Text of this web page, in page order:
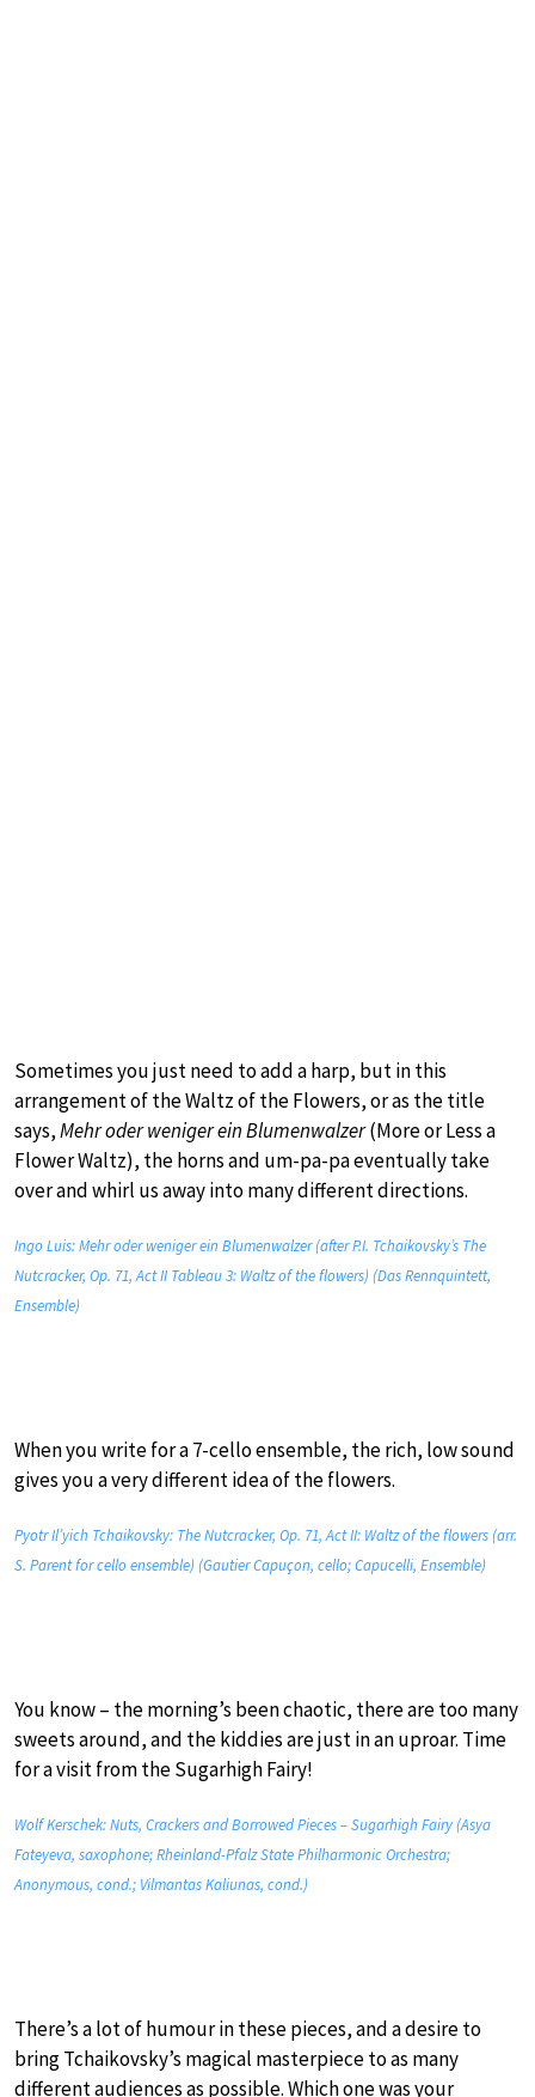
Sometimes you just need to add a harp, but in this
arrangement of the Waltz of the Flowers, or as the title
says,Mehr oder weniger ein Blumenwalzer(More or Less a
Flower Waltz), the horns and um-pa-pa eventually take
over and whirl us away into many different directions.
Ingo Luis: Mehr oder weniger ein Blumenwalzer (after P.I. Tchaikovsky’s The
Nutcracker, Op. 71, Act II Tableau 3: Waltz of the flowers) (Das Rennquintett,
Ensemble)
When you write for a 7-cello ensemble, the rich, low sound
gives you a very different idea of the flowers.
Pyotr Il’yich Tchaikovsky: The Nutcracker, Op. 71, Act II: Waltz of the flowers (arr.
S. Parent for cello ensemble) (Gautier Capuçon, cello; Capucelli, Ensemble)
You know – the morning’s been chaotic, there are too many
sweets around, and the kiddies are just in an uproar. Time
for a visit from the Sugarhigh Fairy!
Wolf Kerschek: Nuts, Crackers and Borrowed Pieces – Sugarhigh Fairy (Asya
Fateyeva, saxophone; Rheinland-Pfalz State Philharmonic Orchestra;
Anonymous, cond.; Vilmantas Kaliunas, cond.)
There’s a lot of humour in these pieces, and a desire to
bring Tchaikovsky’s magical masterpiece to as many
different audiences as possible. Which one was your